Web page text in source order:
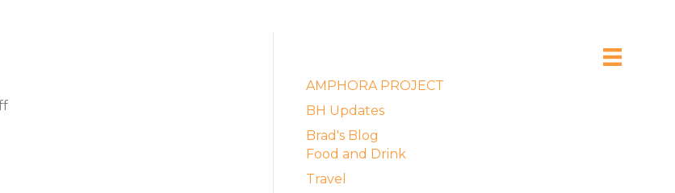
on
AMPHORA PROJECT
BH Updates
Brad's Blog
Food and Drink
Travel